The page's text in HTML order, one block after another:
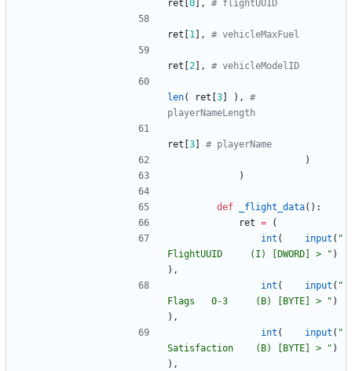
ret 0 , # flightUUID
ret 1 , # vehicleMaxFuel
ret 2 , # vehicleModelID
len( ret 3 ) ,
#
playerNameLength
ret 3
# playerName
)
)
def _flight_data( ) :
ret =
(
int ( input ( "
FlightUUID     (I) [DWORD] >
" )
) ,
int ( input ( "
Flags   0-3     (B) [BYTE] >
" )
) ,
int ( input ( "
Satisfaction    (B) [BYTE] >
" )
) ,